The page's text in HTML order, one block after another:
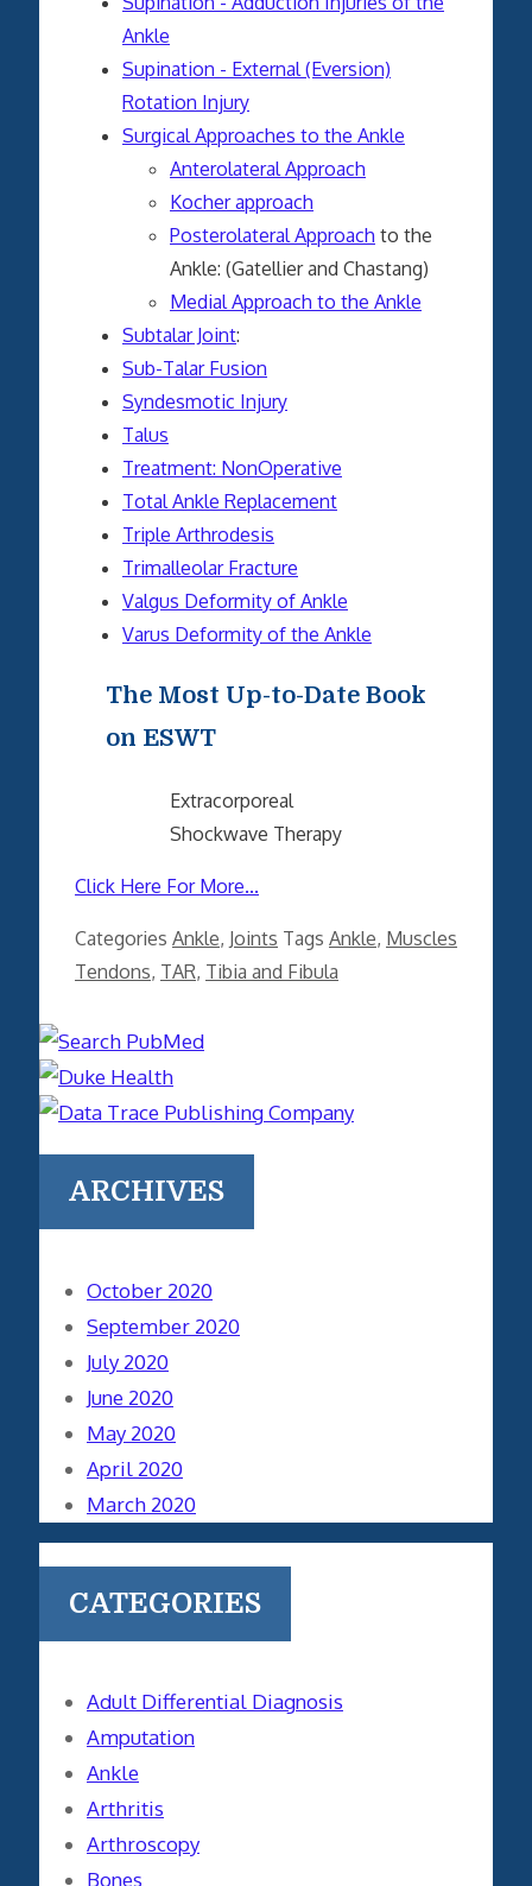
Ankle
Supination - External (Eversion)
Rotation Injury
Surgical Approaches to the Ankle
Anterolateral Approach
Kocher approach
Posterolateral Approach to the
Ankle: (Gatellier and Chastang)
Medial Approach to the Ankle
Subtalar Joint:
Sub-Talar Fusion
Syndesmotic Injury
Talus
Treatment: NonOperative
Total Ankle Replacement
Triple Arthrodesis
Trimalleolar Fracture
Valgus Deformity of Ankle
Varus Deformity of the Ankle
The Most Up-to-Date Book
on ESWT
Extracorporeal
Shockwave Therapy
Click Here For More...
Categories Ankle, Joints Tags Ankle, Muscles
Tendons, TAR, Tibia and Fibula
ARCHIVES
October 2020
September 2020
July 2020
June 2020
May 2020
April 2020
March 2020
CATEGORIES
Adult Differential Diagnosis
Amputation
Ankle
Arthritis
Arthroscopy
Bones